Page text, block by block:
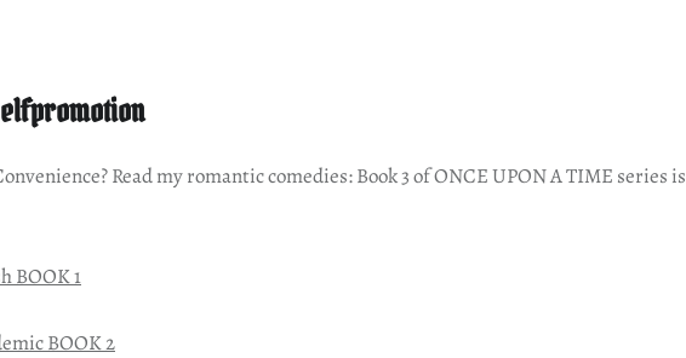
Read my romantic comedies: Book 3 of ONCE UPON A TIME series is
BOOK 1
BOOK 2